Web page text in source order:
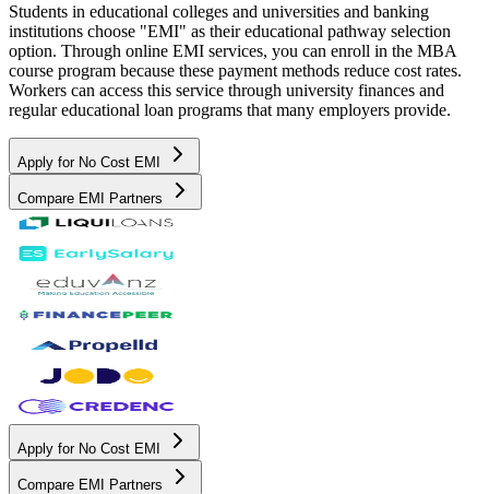
Students in educational colleges and universities and banking
institutions choose "EMI" as their educational pathway selection
option. Through online EMI services, you can enroll in the MBA
course program because these payment methods reduce cost rates.
Workers can access this service through university finances and
regular educational loan programs that many employers provide.
Apply for No Cost EMI
Compare EMI Partners
Apply for No Cost EMI
Compare EMI Partners